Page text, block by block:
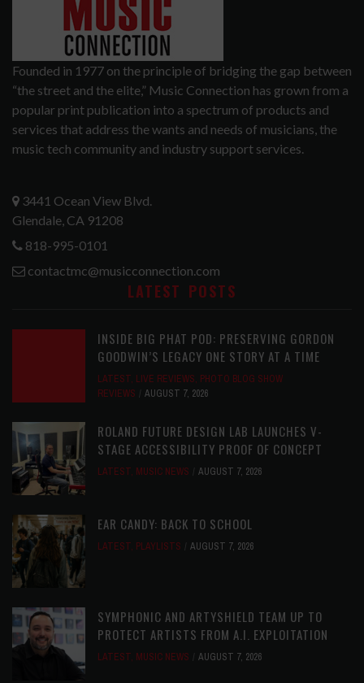
Founded in 1977 on the principle of bridging the gap between
“the street and the elite,” Music Connection has grown from a
popular print publication into a spectrum of products and
services that address the wants and needs of musicians, the
music tech community and industry support services.
3441 Ocean View Blvd.
Glendale, CA 91208
818-995-0101
contactmc@musicconnection.com
LATEST POSTS
INSIDE BIG PHAT POD: PRESERVING GORDON
GOODWIN’S LEGACY ONE STORY AT A TIME
LATEST, LIVE REVIEWS, PHOTO BLOG SHOW
REVIEWS
AUGUST 7, 2026
ROLAND FUTURE DESIGN LAB LAUNCHES V-
STAGE ACCESSIBILITY PROOF OF CONCEPT
LATEST, MUSIC NEWS AUGUST 7, 2026
EAR CANDY: BACK TO SCHOOL
LATEST, PLAYLISTS AUGUST 7, 2026
SYMPHONIC AND ARTYSHIELD TEAM UP TO
PROTECT ARTISTS FROM A.I. EXPLOITATION
LATEST, MUSIC NEWS AUGUST 7, 2026